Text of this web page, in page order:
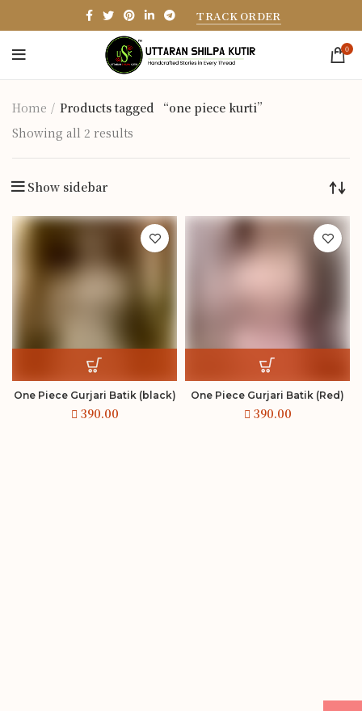
TRACK ORDER
0
Home
Products tagged “one piece kurti”
Showing all 2 results
Show sidebar
One Piece Gurjari Batik (black) One Piece Gurjari Batik (Red)